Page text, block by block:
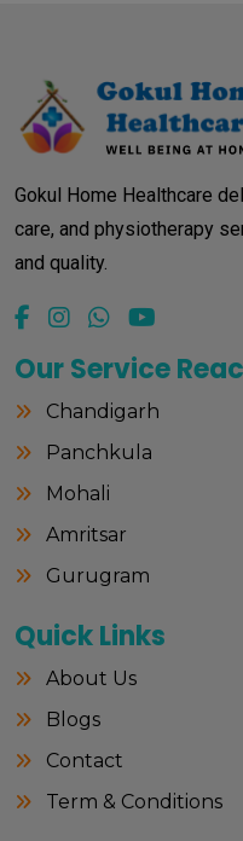
Gokul Home Healthcare
care, and physiotherapy
and quality.
Our Service
Chandigarh
Panchkula
Mohali
Amritsar
Gurugram
Quick Links
About Us
Blogs
Contact
Term & Conditions